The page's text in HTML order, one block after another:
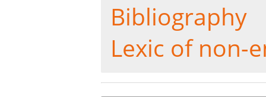
Bibliography
Lexic of non-